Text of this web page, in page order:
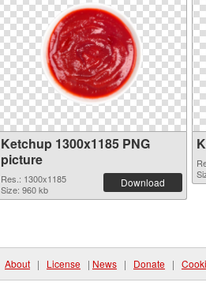
Ketchup 1300x1185 PNG
picture
Res.: 1300x1185
Size: 960 kb
Download
About | License | News | Donate |